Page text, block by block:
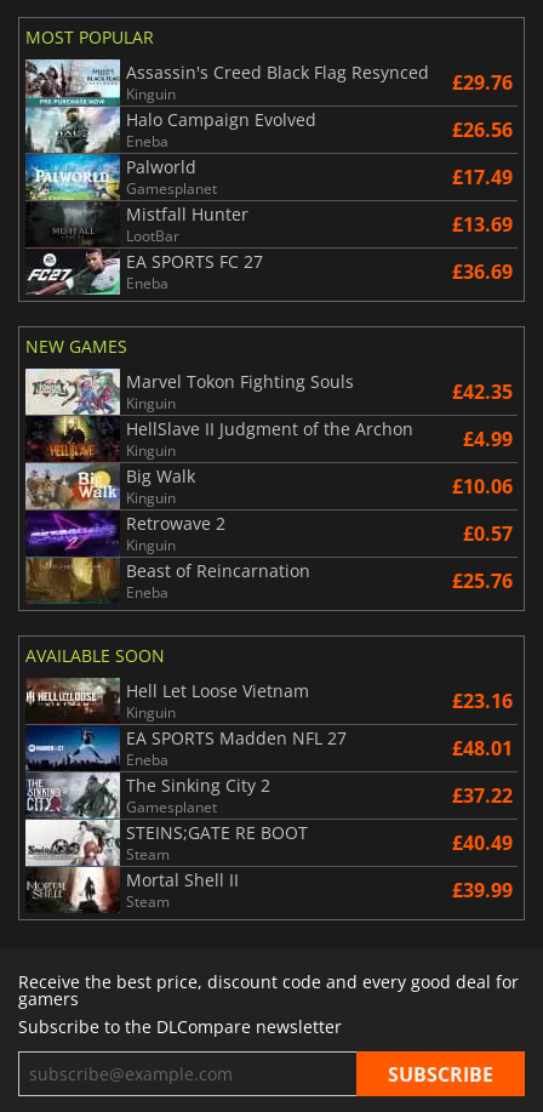
MOST POPULAR
Assassin's Creed Black Flag Resynced
Kinguin £29.76
Halo Campaign Evolved
Eneba £26.56
Palworld
Gamesplanet £17.49
Mistfall Hunter
LootBar £13.69
EA SPORTS FC 27
Eneba £36.69
NEW GAMES
Marvel Tokon Fighting Souls
Kinguin £42.35
HellSlave II Judgment of the Archon
Kinguin £4.99
Big Walk
Kinguin £10.06
Retrowave 2
Kinguin £0.57
Beast of Reincarnation
Eneba £25.76
AVAILABLE SOON
Hell Let Loose Vietnam
Kinguin £23.16
EA SPORTS Madden NFL 27
Eneba £48.01
The Sinking City 2
Gamesplanet £37.22
STEINS;GATE RE BOOT
Steam £40.49
Mortal Shell II
Steam £39.99
Receive the best price, discount code and every good deal for
gamers
Subscribe to the DLCompare newsletter